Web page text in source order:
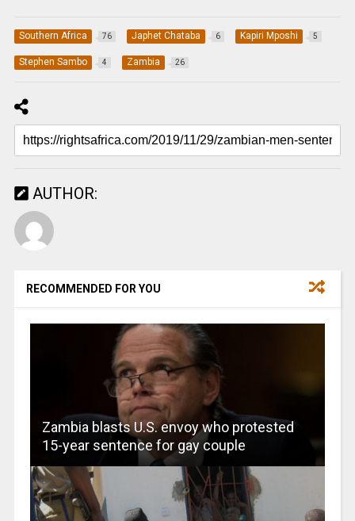
Southern Africa 76 Japhet Chataba 6 Kapiri Mposhi 5
Stephen Sambo 4 Zambia 26
AUTHOR:
RECOMMENDED FOR YOU
Zambia blasts U.S. envoy who protested
15-year sentence for gay couple